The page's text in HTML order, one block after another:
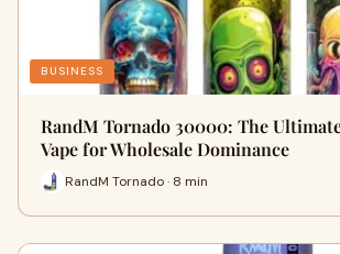
BUSINESS
RandM Tornado 30000: The
Vape for Wholesale Dominance
RandM Tornado · 8 min